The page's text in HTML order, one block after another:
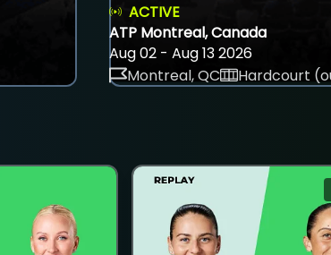
ACTIVE
ATP Montreal, Canada
Aug 02 - Aug 13 2026
Montreal, QC
Hardcourt